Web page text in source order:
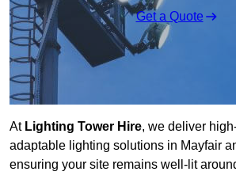
Get a Quote
AtLighting Tower Hire, we deliver
adaptable lighting solutions in Mayfair
ensuring your site remains well-lit